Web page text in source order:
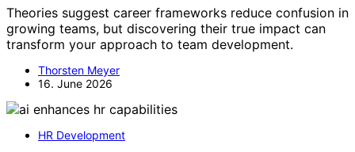
Theories suggest career frameworks reduce confusion in
growing teams, but discovering their true impact can
transform your approach to team development.
Thorsten Meyer
16. June 2026
HR Development